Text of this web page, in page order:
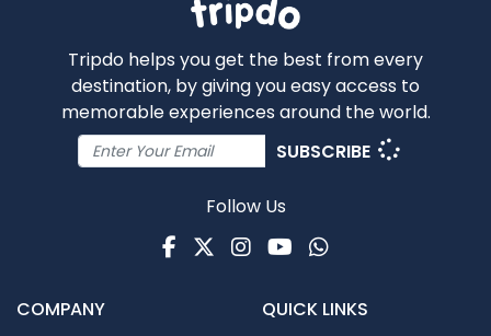
Tripdo helps you get the best from every
destination, by giving you easy access to
memorable experiences around the world.
SUBSCRIBE
Follow Us
Facebook
TwitterInstagram
Youtube
WhatsApp
COMPANY QUICK LINKS